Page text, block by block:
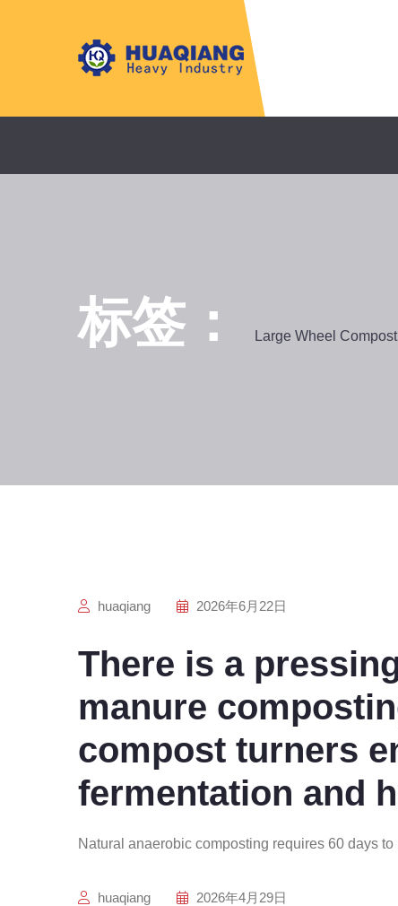
标签： Large Wheel
huaqiang 2026年6月22日
There is a
manure
compost turners
fermentation and
Natural anaerobic composting requires 60 days
huaqiang 2026年4月29日